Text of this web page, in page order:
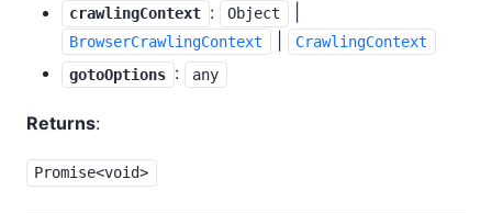
crawlingContext : Object
BrowserCrawlingContext
CrawlingContext
gotoOptions : any
Returns:
Promise<void>